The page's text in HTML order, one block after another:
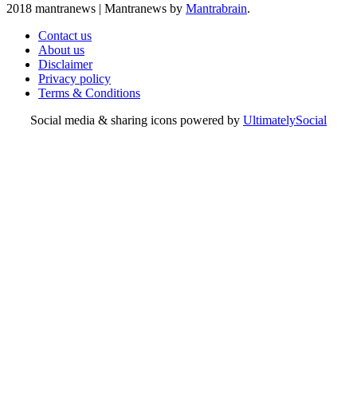
2018 mantranews | Mantranews by Mantrabrain.
Contact us
About us
Disclaimer
Privacy policy
Terms & Conditions
Social media & sharing icons powered by UltimatelySocial